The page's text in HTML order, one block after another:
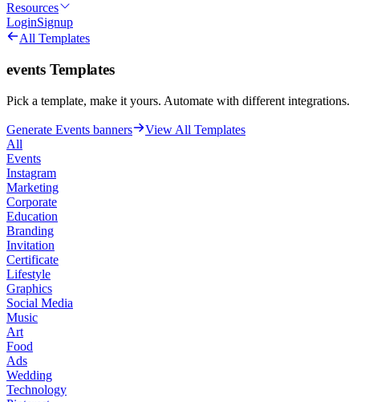
Resources
LoginSignup
All Templates
events Templates
Pick a template, make it yours. Automate with different integrations.
Generate Events banners
View All Templates
All
Events
Instagram
Marketing
Corporate
Education
Branding
Invitation
Certificate
Lifestyle
Graphics
Social Media
Music
Art
Food
Ads
Wedding
Technology